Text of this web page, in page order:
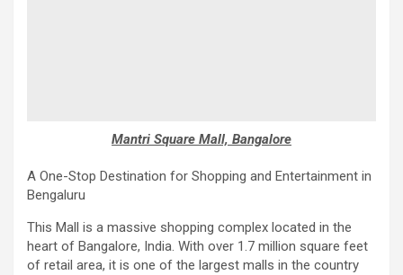
Mantri Square Mall, Bangalore
A One-Stop Destination for Shopping and Entertainment in
Bengaluru
This Mall is a massive shopping complex located in the
heart of Bangalore, India. With over 1.7 million square feet
of retail area, it is one of the largest malls in the country